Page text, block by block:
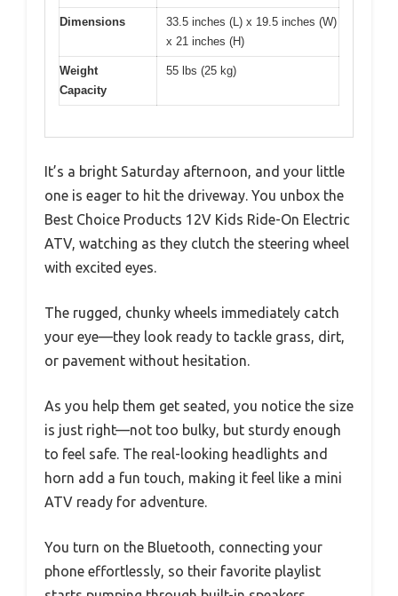
Dimensions
33.5 inches (L) x 19.5 inches (W)
x 21 inches (H)
Weight
Capacity
55 lbs (25 kg)
It’s a bright Saturday afternoon, and your little
one is eager to hit the driveway. You unbox the
Best Choice Products 12V Kids Ride-On Electric
ATV, watching as they clutch the steering wheel
with excited eyes.
The rugged, chunky wheels immediately catch
your eye—they look ready to tackle grass, dirt,
or pavement without hesitation.
As you help them get seated, you notice the size
is just right—not too bulky, but sturdy enough
to feel safe. The real-looking headlights and
horn add a fun touch, making it feel like a mini
ATV ready for adventure.
You turn on the Bluetooth, connecting your
phone effortlessly, so their favorite playlist